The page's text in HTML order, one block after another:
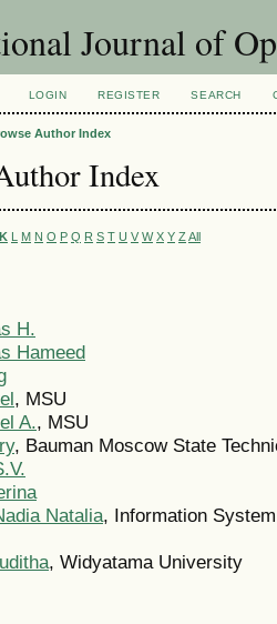
Journal of
LOGIN REGISTER SEARCH
Author Index
Index
K L M N O P Q R S T U V W X Y Z All
H.
Hameed
, MSU
A., MSU
, Bauman Moscow State
Natalia, Information
, Widyatama University